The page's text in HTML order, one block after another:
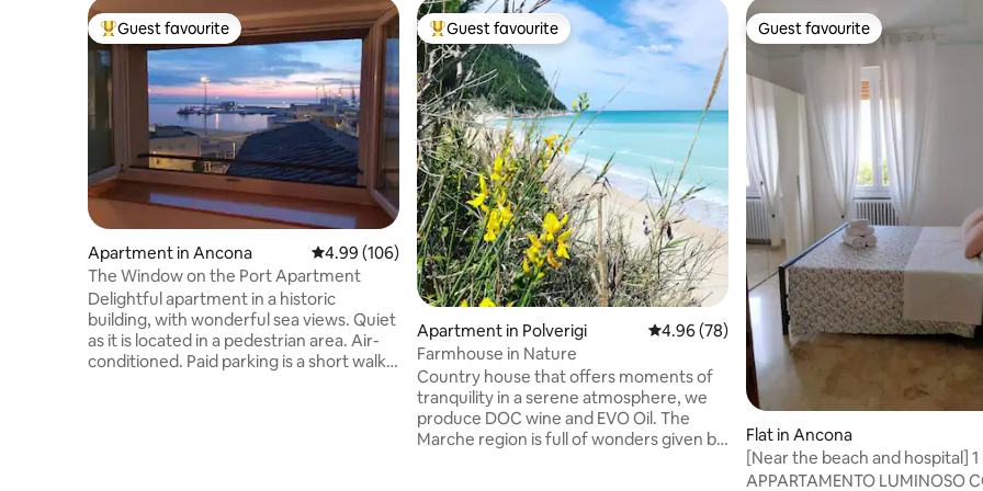
Top guest favourite
Guest favourite
Apartment in Ancona 4.99 out of 5 average rating, 106 reviews
4.99 (106)
The Window on the Port Apartment
Delightful apartment in a historic
building, with wonderful sea views. Quiet
as it is located in a pedestrian area. Air-
conditioned. Paid parking is a short walk
Top guest favourite
Guest favourite
Apartment in Polverigi 4.96 out of 5 average rating, 78 reviews
4.96 (78)
Farmhouse in Nature
Country house that offers moments of
tranquility in a serene atmosphere, we
produce DOC wine and EVO Oil. The
Marche region is full of wonders given by
Guest favourite
Guest favourite
Flat in Ancona
[Near the beach and hospital]
the center
APPARTAMENTO LUMINOSO